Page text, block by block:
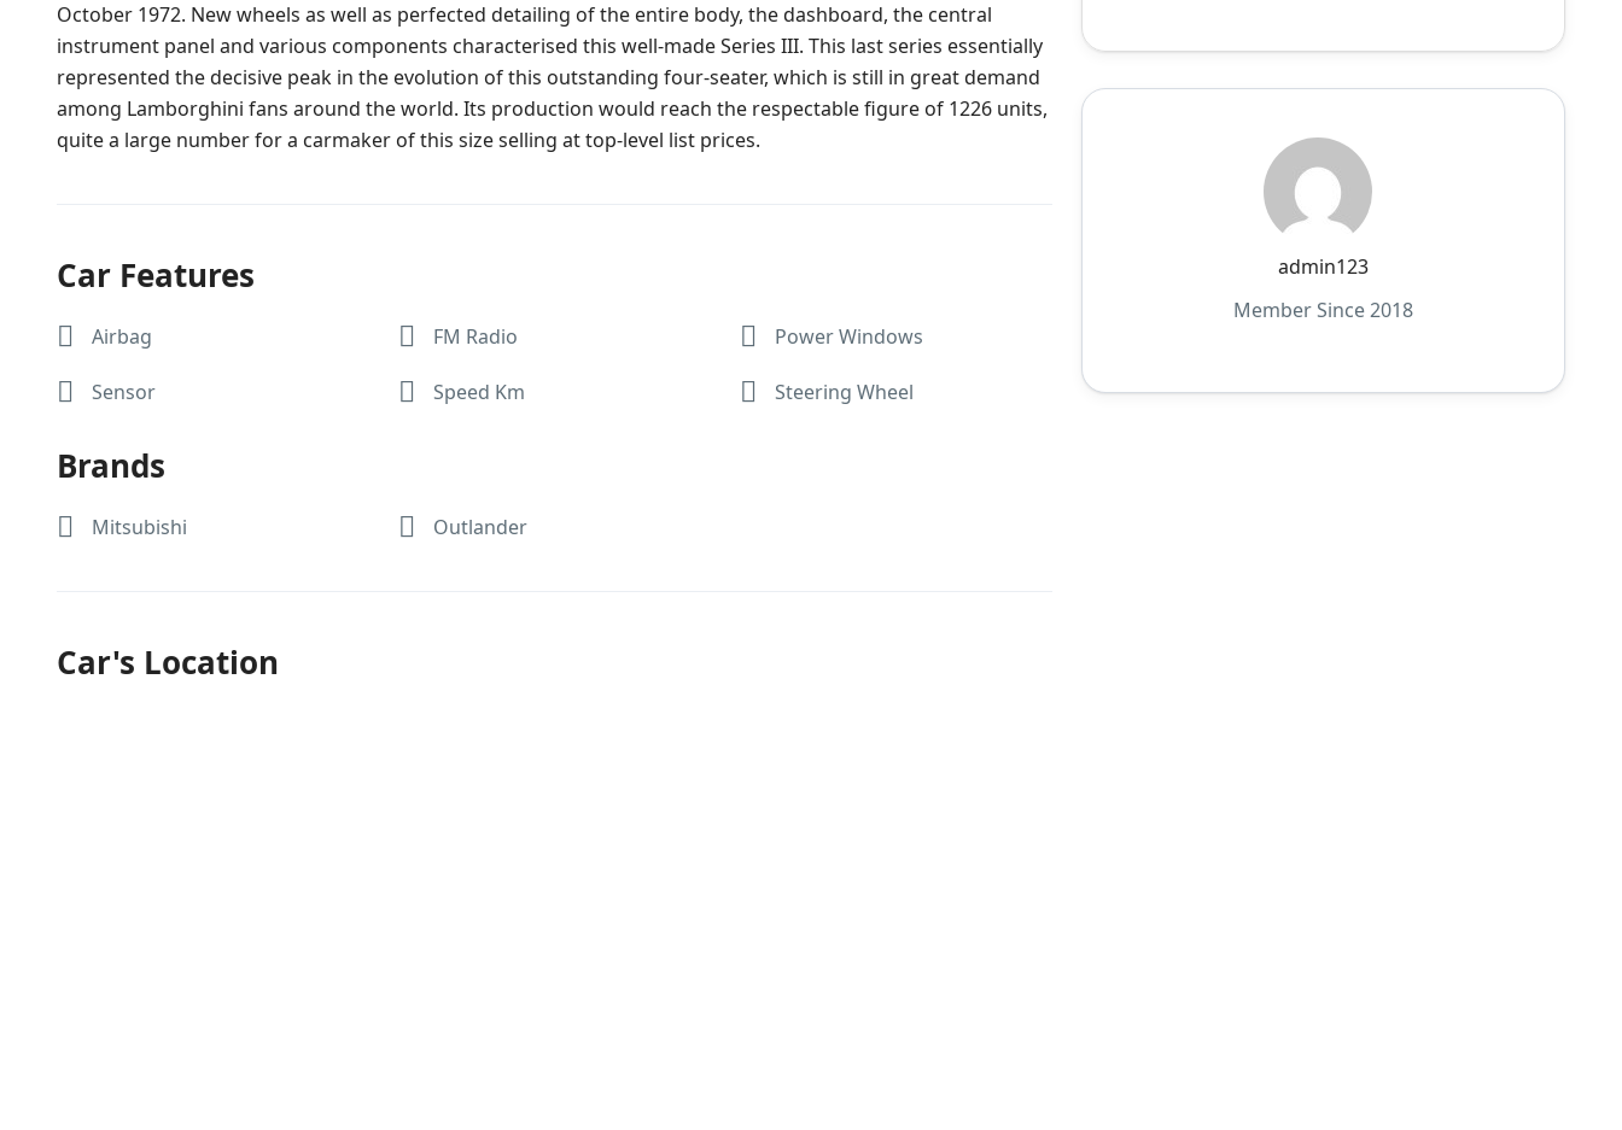
October 1972. New wheels as well as perfected detailing of the entire body, the dashboard, the central
instrument panel and various components characterised this well-made Series III. This last series essentially
represented the decisive peak in the evolution of this outstanding four-seater, which is still in great demand
among Lamborghini fans around the world. Its production would reach the respectable figure of 1226 units,
quite a large number for a carmaker of this size selling at top-level list prices.
Car Features
Airbag FM Radio Power Windows
Sensor Speed Km Steering Wheel
Brands
Mitsubishi Outlander
Car's Location
admin123
Member Since 2018